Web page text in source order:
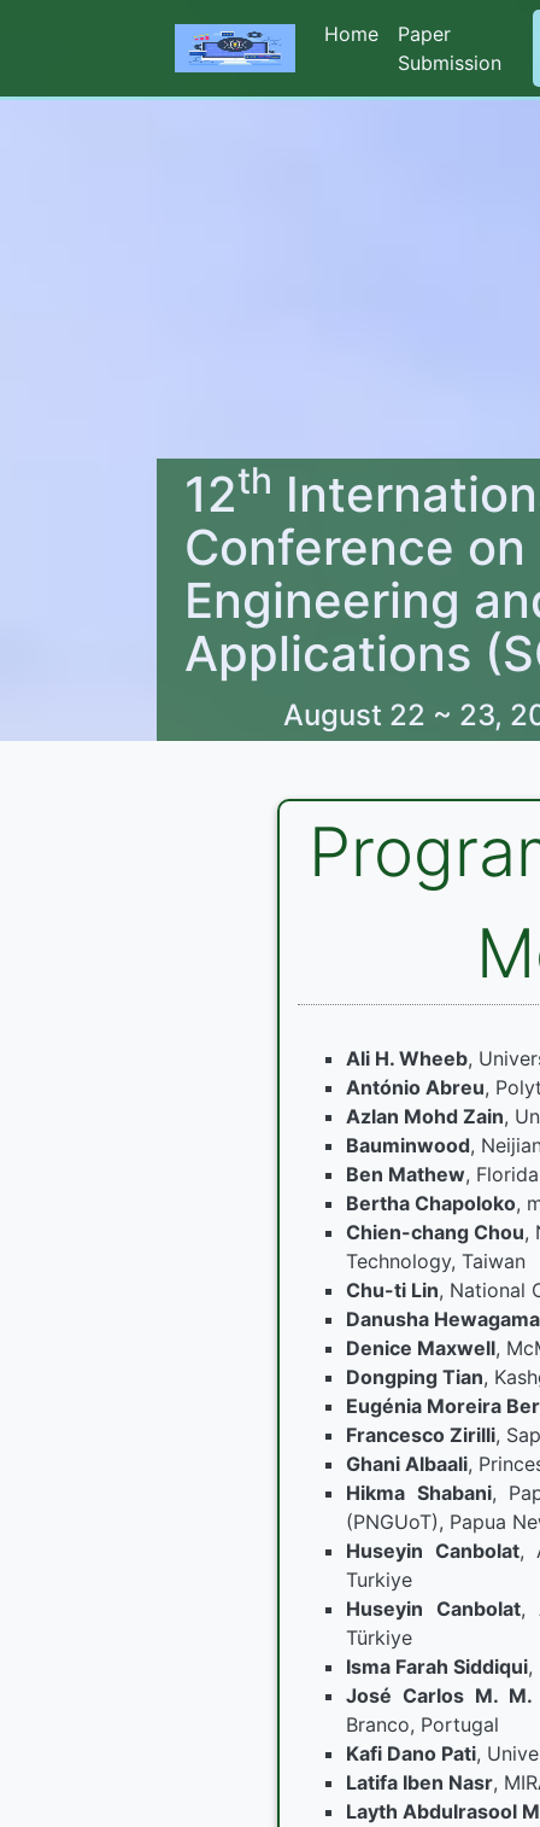
Home
Paper
Submission
12th
Conference
Engineering
Applications
August 22 ~ 23,
Ali H. Wheeb,
António Abreu,
Azlan Mohd Zain,
Bauminwood,
Ben Mathew,
Bertha Chapoloko,
Chien-chang Chou,
Technology, Taiwan
Chu-ti Lin, National
Danusha Hewagama
Denice Maxwell,
Dongping Tian,
Eugénia Moreira
Francesco Zirilli,
Ghani Albaali,
Hikma Shabani,
(PNGUoT), Papua
Huseyin Canbolat,
Turkiye
Huseyin Canbolat,
Türkiye
Isma Farah Siddiqui,
José Carlos M. M.
Branco, Portugal
Kafi Dano Pati,
Latifa Iben Nasr,
Layth Abdulrasool